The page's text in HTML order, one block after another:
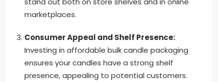
marketplaces.
Consumer Appeal and Shelf Presence:
Investing in affordable bulk candle packaging
ensures your candles have a strong shelf
presence, appealing to potential customers.